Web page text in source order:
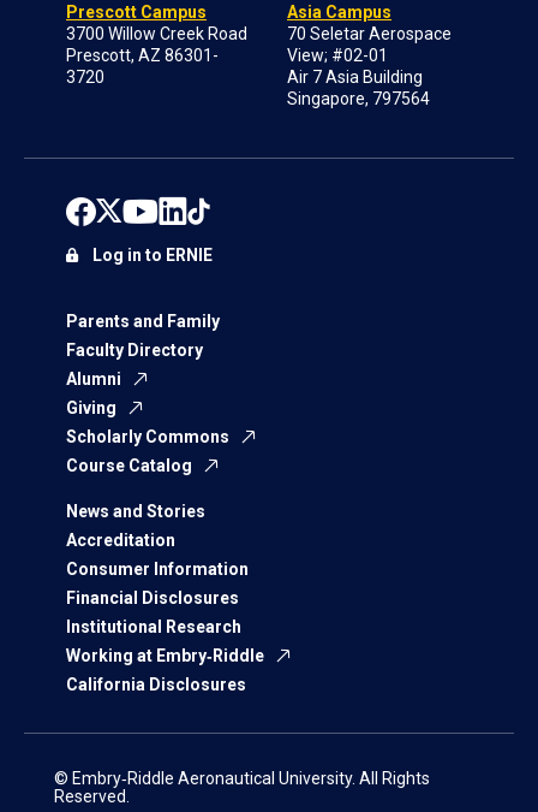
Prescott Campus
3700 Willow Creek Road
Prescott, AZ 86301-
3720
Asia Campus
70 Seletar Aerospace
View; #02-01
Air 7 Asia Building
Singapore, 797564
Parents and Family
Faculty Directory
Alumni
Giving
Scholarly Commons
Course Catalog
News and Stories
Accreditation
Consumer Information
Financial Disclosures
Institutional Research
Working at Embry‑Riddle
California Disclosures
Log in to ERNIE
© Embry‑Riddle Aeronautical University. All Rights
Reserved.